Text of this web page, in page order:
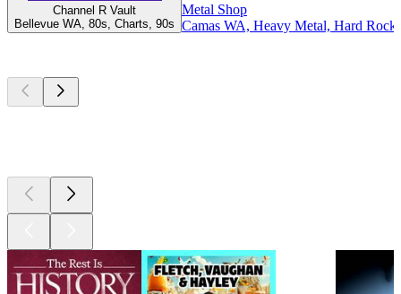
Channel R Vault
Bellevue WA, 80s, Charts, 90s
Metal Shop
Camas WA, Heavy Metal, Hard